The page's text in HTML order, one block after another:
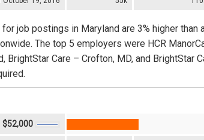
job postings in Maryland are 3% higher than
The top 5 employers were HCR
BrightStar Care – Crofton, MD, and BrightStar
$52,000